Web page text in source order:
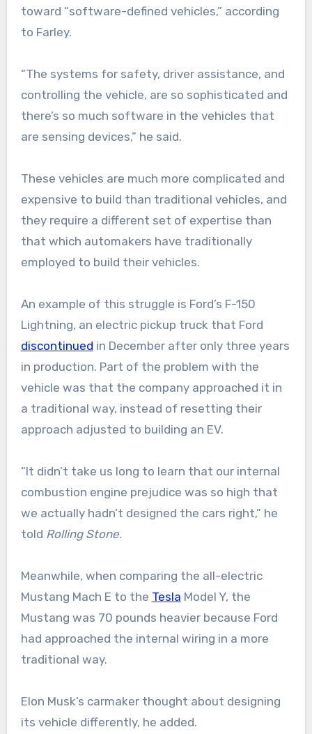
toward “software-defined vehicles,” according
to Farley.
“The systems for safety, driver assistance, and
controlling the vehicle, are so sophisticated and
there’s so much software in the vehicles that
are sensing devices,” he said.
These vehicles are much more complicated and
expensive to build than traditional vehicles, and
they require a different set of expertise than
that which automakers have traditionally
employed to build their vehicles.
An example of this struggle is Ford’s F-150
Lightning, an electric pickup truck that Ford
discontinued in December after only three years
in production. Part of the problem with the
vehicle was that the company approached it in
a traditional way, instead of resetting their
approach adjusted to building an EV.
“It didn’t take us long to learn that our internal
combustion engine prejudice was so high that
we actually hadn’t designed the cars right,” he
told Rolling Stone.
Meanwhile, when comparing the all-electric
Mustang Mach E to the Tesla Model Y, the
Mustang was 70 pounds heavier because Ford
had approached the internal wiring in a more
traditional way.
Elon Musk’s carmaker thought about designing
its vehicle differently, he added.